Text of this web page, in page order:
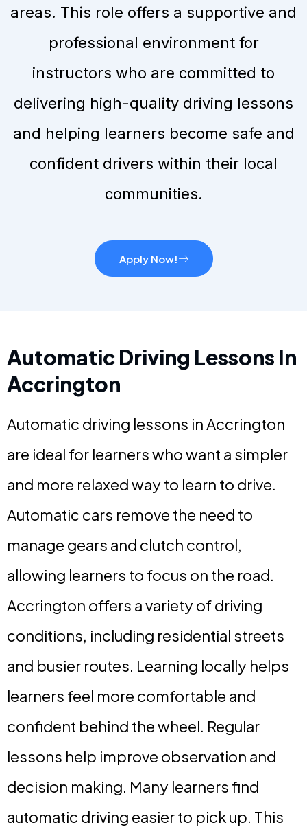
areas. This role offers a supportive and
professional environment for
instructors who are committed to
delivering high-quality driving lessons
and helping learners become safe and
confident drivers within their local
communities.
Apply Now!
Automatic Driving Lessons In
Accrington
Automatic driving lessons in Accrington
are ideal for learners who want a simpler
and more relaxed way to learn to drive.
Automatic cars remove the need to
manage gears and clutch control,
allowing learners to focus on the road.
Accrington offers a variety of driving
conditions, including residential streets
and busier routes. Learning locally helps
learners feel more comfortable and
confident behind the wheel. Regular
lessons help improve observation and
decision making. Many learners find
automatic driving easier to pick up. This